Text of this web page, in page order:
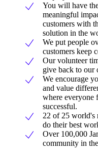
You will have
meaningful
customers with
solution in the
We put people
customers keep
Our volunteer
give back to our
We encourage
and value
where everyone
successful.
22 of 25 world's
do their best
Over 100,000
community in